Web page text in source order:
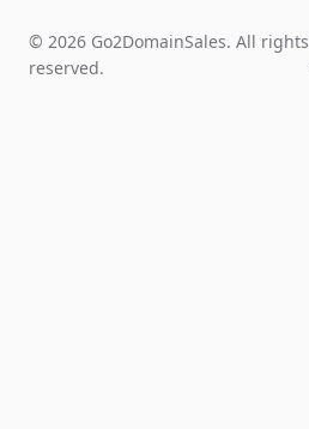
© 2026 Go2DomainSales. All rights
reserved.